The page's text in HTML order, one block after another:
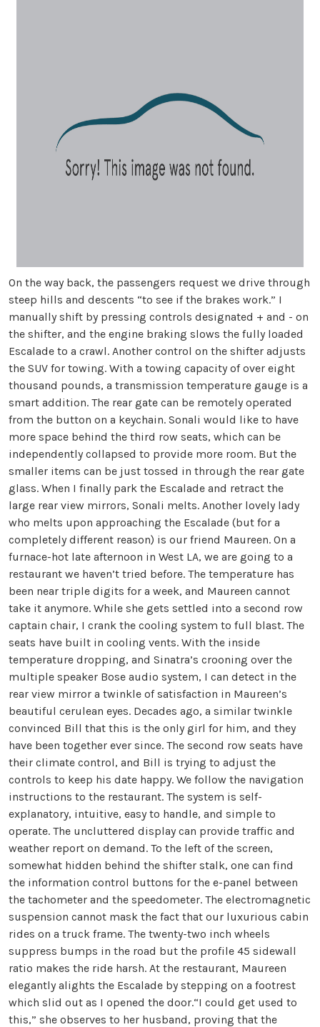
On the way back, the passengers request we drive through
steep hills and descents “to see if the brakes work.” I
manually shift by pressing controls designated + and - on
the shifter, and the engine braking slows the fully loaded
Escalade to a crawl. Another control on the shifter adjusts
the SUV for towing. With a towing capacity of over eight
thousand pounds, a transmission temperature gauge is a
smart addition. The rear gate can be remotely operated
from the button on a keychain. Sonali would like to have
more space behind the third row seats, which can be
independently collapsed to provide more room. But the
smaller items can be just tossed in through the rear gate
glass. When I finally park the Escalade and retract the
large rear view mirrors, Sonali melts. Another lovely lady
who melts upon approaching the Escalade (but for a
completely different reason) is our friend Maureen. On a
furnace-hot late afternoon in West LA, we are going to a
restaurant we haven’t tried before. The temperature has
been near triple digits for a week, and Maureen cannot
take it anymore. While she gets settled into a second row
captain chair, I crank the cooling system to full blast. The
seats have built in cooling vents. With the inside
temperature dropping, and Sinatra’s crooning over the
multiple speaker Bose audio system, I can detect in the
rear view mirror a twinkle of satisfaction in Maureen’s
beautiful cerulean eyes. Decades ago, a similar twinkle
convinced Bill that this is the only girl for him, and they
have been together ever since. The second row seats have
their climate control, and Bill is trying to adjust the
controls to keep his date happy. We follow the navigation
instructions to the restaurant. The system is self-
explanatory, intuitive, easy to handle, and simple to
operate. The uncluttered display can provide traffic and
weather report on demand. To the left of the screen,
somewhat hidden behind the shifter stalk, one can find
the information control buttons for the e-panel between
the tachometer and the speedometer. The electromagnetic
suspension cannot mask the fact that our luxurious cabin
rides on a truck frame. The twenty-two inch wheels
suppress bumps in the road but the profile 45 sidewall
ratio makes the ride harsh. At the restaurant, Maureen
elegantly alights the Escalade by stepping on a footrest
which slid out as I opened the door.“I could get used to
this,” she observes to her husband, proving that the